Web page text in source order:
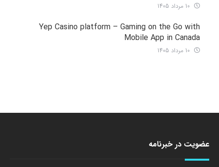
Yep Casino platform – Gaming on the Go with
Mobile App in Canada
عضویت در خبرنامه